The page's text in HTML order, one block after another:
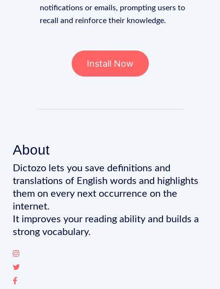
notifications or emails, prompting users to
recall and reinforce their knowledge.
Install Now
About
Dictozo lets you save definitions and
translations of English words and highlights
them on every next occurrence on the
internet.
It improves your reading ability and builds a
strong vocabulary.